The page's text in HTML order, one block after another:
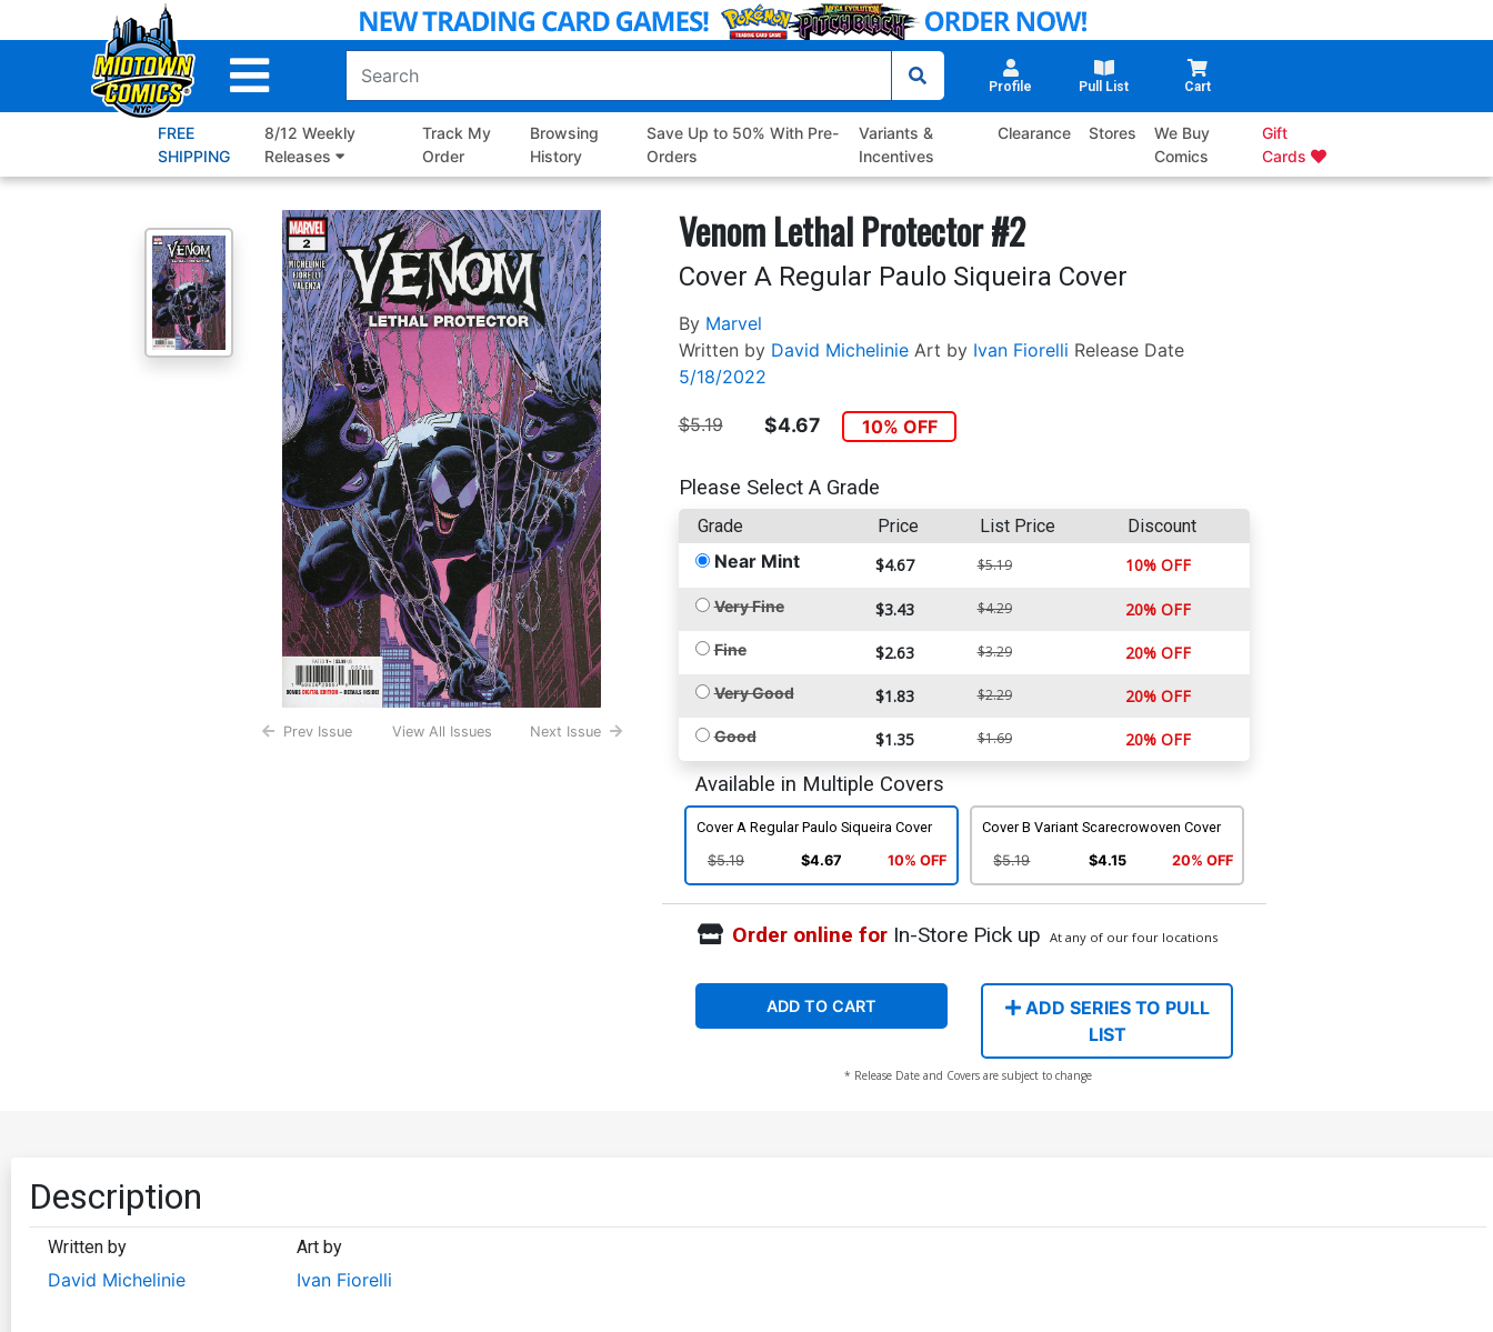
to
Profile Pull List Cart
FREE
SHIPPING
8/12 Weekly
Releases
Track My
Order
Browsing
History
Save Up to 50% With Pre-
Orders
Variants &
Incentives
Clearance Stores
We Buy
Comics
Gift
Cards
Prev Issue View All Issues Next Issue
Venom Lethal Protector #2
Cover A Regular Paulo Siqueira Cover
By Marvel
Written by David Michelinie Art by Ivan Fiorelli Release Date
5/18/2022
$5.19 $4.67 10% OFF
Please Select A Grade
Grade Price List Price Discount
Near Mint $4.67 $5.19 10% OFF
Very Fine $3.43 $4.29 20% OFF
Fine $2.63 $3.29 20% OFF
Very Good $1.83 $2.29 20% OFF
Good $1.35 $1.69 20% OFF
Available in Multiple Covers
Cover A Regular Paulo Siqueira Cover
$5.19 $4.67 10% OFF
Cover B Variant Scarecrowoven Cover
$5.19 $4.15 20% OFF
Order online forIn-Store Pick up At any of our four locations
ADD TO CART
ADD SERIES TO PULL
LIST
* Release Date and Covers are subject to change
Description
Written by
David Michelinie
Art by
Ivan Fiorelli